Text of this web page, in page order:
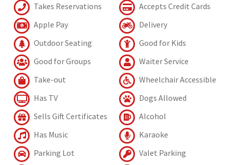
Takes Reservations
Accepts Credit Cards
Apple Pay
Delivery
Outdoor Seating
Good for Kids
Good for Groups
Waiter Service
Take-out
Wheelchair Accessible
Has TV
Dogs Allowed
Sells Gift Certificates
Alcohol
Has Music
Karaoke
Parking Lot
Valet Parking